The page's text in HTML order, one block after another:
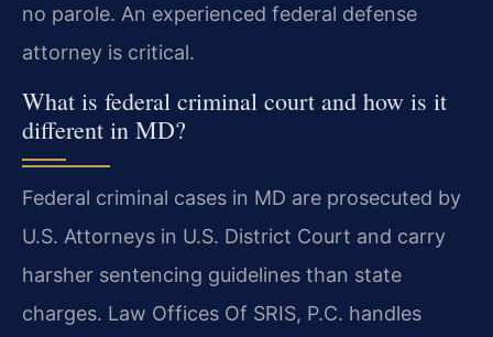
no parole. An experienced federal defense
attorney is critical.
What is federal criminal court and how is it
different in MD?
Federal criminal cases in MD are prosecuted by
U.S. Attorneys in U.S. District Court and carry
harsher sentencing guidelines than state
charges. Law Offices Of SRIS, P.C. handles